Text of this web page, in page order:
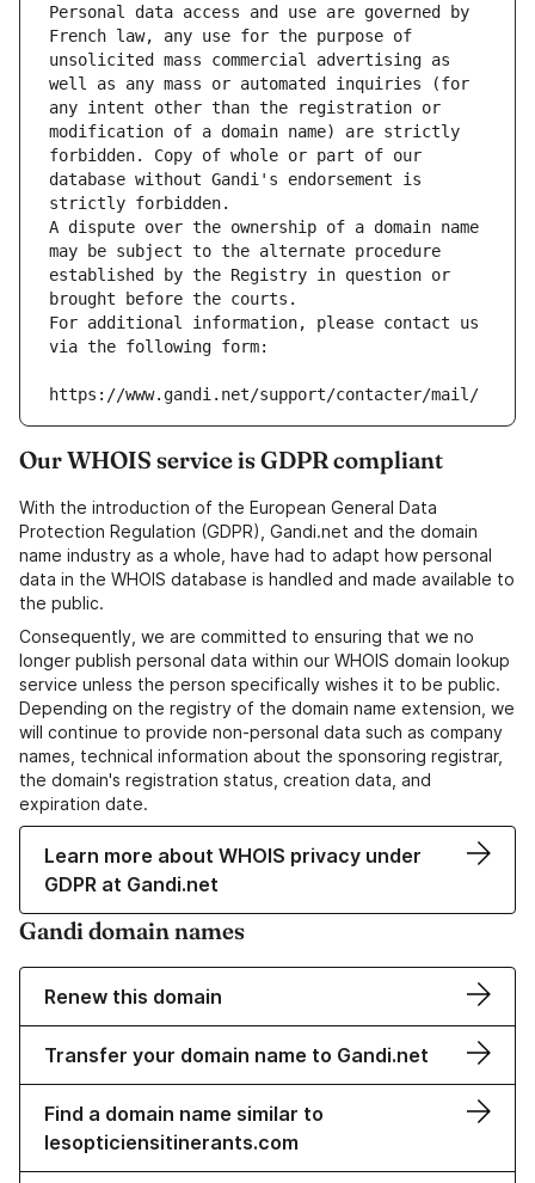
Personal data access and use are governed by
French law, any use for the purpose of
unsolicited mass commercial advertising as
well as any mass or automated inquiries (for
any intent other than the registration or
modification of a domain name) are strictly
forbidden. Copy of whole or part of our
database without Gandi's endorsement is
strictly forbidden.
A dispute over the ownership of a domain name
may be subject to the alternate procedure
established by the Registry in question or
brought before the courts.
For additional information, please contact us
via the following form:
https://www.gandi.net/support/contacter/mail/
Our WHOIS service is GDPR compliant
With the introduction of the European General Data
Protection Regulation (GDPR), Gandi.net and the domain
name industry as a whole, have had to adapt how personal
data in the WHOIS database is handled and made available to
the public.
Consequently, we are committed to ensuring that we no
longer publish personal data within our WHOIS domain lookup
service unless the person specifically wishes it to be public.
Depending on the registry of the domain name extension, we
will continue to provide non-personal data such as company
names, technical information about the sponsoring registrar,
the domain's registration status, creation data, and
expiration date.
Learn more about WHOIS privacy under
GDPR at Gandi.net
Gandi domain names
Renew this domain
Transfer your domain name to Gandi.net
Find a domain name similar to
lesopticiensitinerants.com